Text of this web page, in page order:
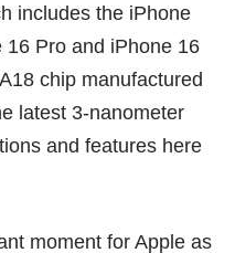
includes the iPhone
16 Pro and iPhone 16
chip manufactured
latest 3-nanometer
and features here
moment for Apple as